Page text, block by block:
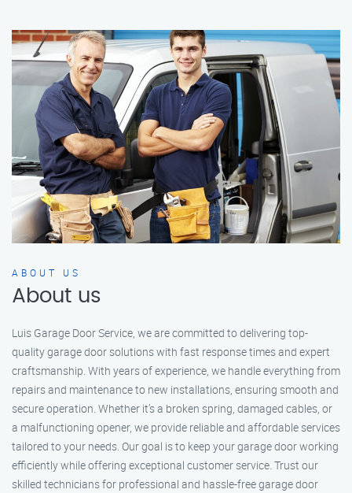
ABOUT US
About us
Luis Garage Door Service, we are committed to delivering top-
quality garage door solutions with fast response times and expert
craftsmanship. With years of experience, we handle everything from
repairs and maintenance to new installations, ensuring smooth and
secure operation. Whether it’s a broken spring, damaged cables, or
a malfunctioning opener, we provide reliable and affordable services
tailored to your needs. Our goal is to keep your garage door working
efficiently while offering exceptional customer service. Trust our
skilled technicians for professional and hassle-free garage door